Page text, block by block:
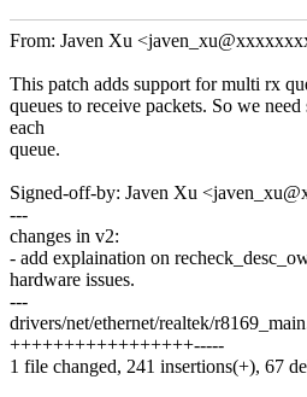
From: Javen Xu
This patch adds support for multi rx
queues to receive packets. So we
each
queue.
Signed-off-by: Javen Xu
---
changes in v2:
- add explaination on
hardware issues.
---
drivers/net/ethernet/realtek/
+++++++++++++++++-----
1 file changed, 241 insertions(+), 67